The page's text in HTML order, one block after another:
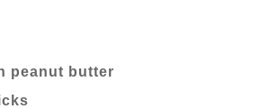
peanut butter